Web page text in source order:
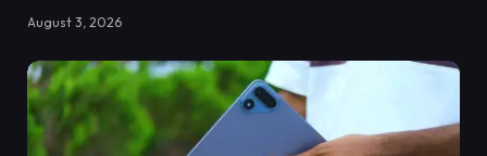
August 3, 2026